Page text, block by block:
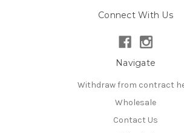
Connect With Us
Navigate
Withdraw from contract
Wholesale
Contact Us